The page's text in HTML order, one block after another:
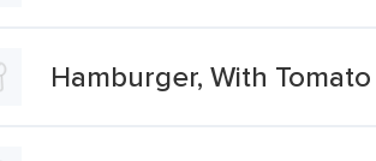
Hamburger, With